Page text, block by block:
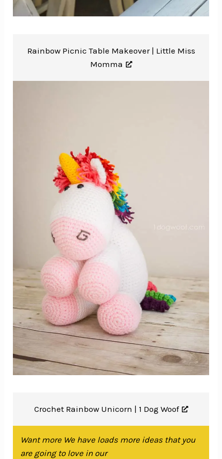
Rainbow Picnic Table Makeover | Little Miss
Momma
Crochet Rainbow Unicorn | 1 Dog Woof
Want more We have loads more ideas that you
are going to love in our